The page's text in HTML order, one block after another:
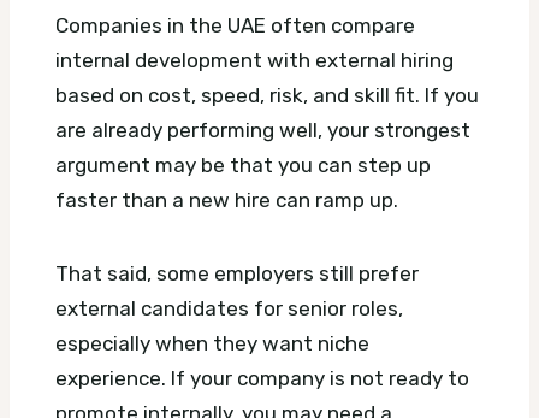
Companies in the UAE often compare
internal development with external hiring
based on cost, speed, risk, and skill fit. If you
are already performing well, your strongest
argument may be that you can step up
faster than a new hire can ramp up.
That said, some employers still prefer
external candidates for senior roles,
especially when they want niche
experience. If your company is not ready to
promote internally, you may need a